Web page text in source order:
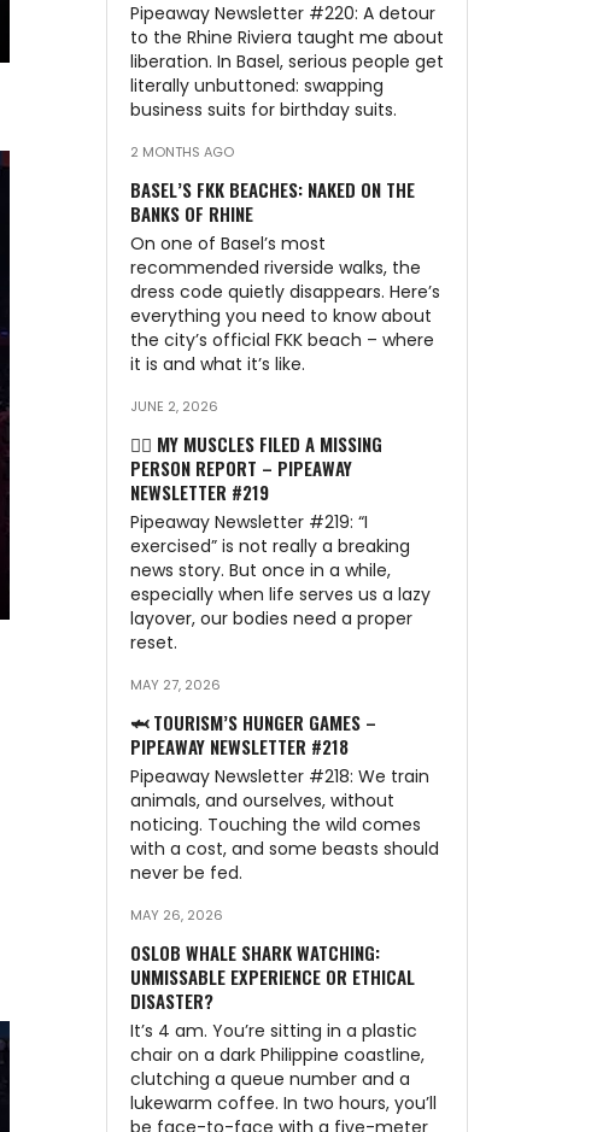
Pipeaway Newsletter #220: A detour
to the Rhine Riviera taught me about
liberation. In Basel, serious people get
literally unbuttoned: swapping
business suits for birthday suits.
2 MONTHS AGO
BASEL’S FKK BEACHES: NAKED ON THE
BANKS OF RHINE
On one of Basel’s most
recommended riverside walks, the
dress code quietly disappears. Here’s
everything you need to know about
the city’s official FKK beach – where
it is and what it’s like.
JUNE 2, 2026
🏃‍♂️ MY MUSCLES FILED A MISSING
PERSON REPORT – PIPEAWAY
NEWSLETTER #219
Pipeaway Newsletter #219: “I
exercised” is not really a breaking
news story. But once in a while,
especially when life serves us a lazy
layover, our bodies need a proper
reset.
MAY 27, 2026
🦈 TOURISM’S HUNGER GAMES –
PIPEAWAY NEWSLETTER #218
Pipeaway Newsletter #218: We train
animals, and ourselves, without
noticing. Touching the wild comes
with a cost, and some beasts should
never be fed.
MAY 26, 2026
OSLOB WHALE SHARK WATCHING:
UNMISSABLE EXPERIENCE OR ETHICAL
DISASTER?
It’s 4 am. You’re sitting in a plastic
chair on a dark Philippine coastline,
clutching a queue number and a
lukewarm coffee. In two hours, you’ll
be face-to-face with a five-meter